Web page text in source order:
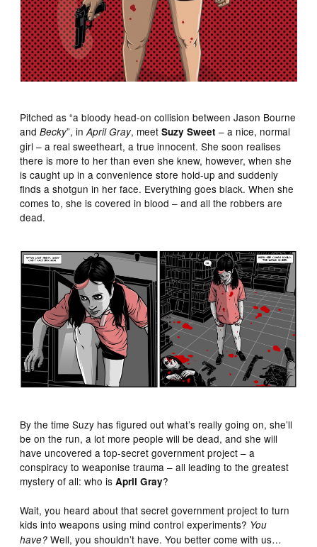
Pitched as “a bloody head-on collision between Jason Bourne
andBecky”, inApril Gray, meetSuzy Sweet – a nice, normal
girl – a real sweetheart, a true innocent. She soon realises
there is more to her than even she knew, however, when she
is caught up in a convenience store hold-up and suddenly
finds a shotgun in her face. Everything goes black. When she
comes to, she is covered in blood – and all the robbers are
dead.
By the time Suzy has figured out what’s really going on, she’ll
be on the run, a lot more people will be dead, and she will
have uncovered a top-secret government project – a
conspiracy to weaponise trauma – all leading to the greatest
mystery of all: who isApril Gray?
Wait, you heard about that secret government project to turn
kids into weapons using mind control experiments? You
have? Well, you shouldn’t have. You better come with us…